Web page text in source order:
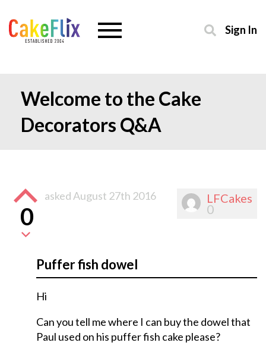
Sign In
Welcome to the Cake
Decorators Q&A
LFCakes
0
0
asked August 27th 2016
Puffer fish dowel
Hi
Can you tell me where I can buy the dowel that
Paul used on his puffer fish cake please?